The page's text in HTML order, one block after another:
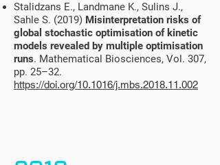
Stalidzans E., Landmane K., Sulins J.,
Sahle S. (2019) Misinterpretation risks of
global stochastic optimisation of kinetic
models revealed by multiple optimisation
runs. Mathematical Biosciences, Vol. 307,
pp. 25–32.
https://doi.org/10.1016/j.mbs.2018.11.002